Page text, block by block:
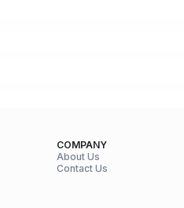
COMPANY
About Us
Contact Us